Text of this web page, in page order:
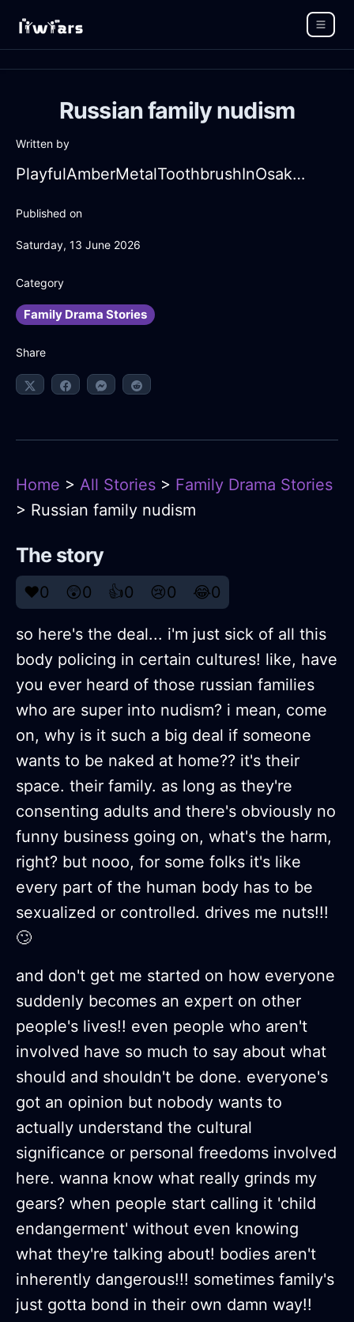
Russian family nudism
Written by
PlayfulAmberMetalToothbrushInOsakaWithGratitude
Published on
Saturday, 13 June 2026
Category
Family Drama Stories
Share
Home > All Stories > Family Drama Stories
> Russian family nudism
The story
❤️0 😲0 👍0 😢0 😂0
so here's the deal... i'm just sick of all this
body policing in certain cultures! like, have
you ever heard of those russian families
who are super into nudism? i mean, come
on, why is it such a big deal if someone
wants to be naked at home?? it's their
space. their family. as long as they're
consenting adults and there's obviously no
funny business going on, what's the harm,
right? but nooo, for some folks it's like
every part of the human body has to be
sexualized or controlled. drives me nuts!!!
🙄
and don't get me started on how everyone
suddenly becomes an expert on other
people's lives!! even people who aren't
involved have so much to say about what
should and shouldn't be done. everyone's
got an opinion but nobody wants to
actually understand the cultural
significance or personal freedoms involved
here. wanna know what really grinds my
gears? when people start calling it 'child
endangerment' without even knowing
what they're talking about! bodies aren't
inherently dangerous!!! sometimes family's
just gotta bond in their own damn way!!